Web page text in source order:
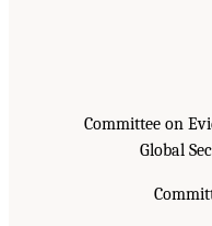
Committee on
Global